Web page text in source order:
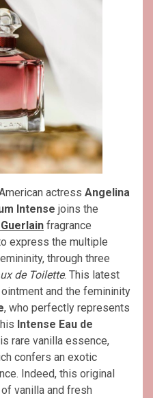
actress Angelina
Intense joins the
fragrance
express the multiple
through three
de Toilette. This latest
and the femininity
, who perfectly represents
Intense Eau de
rare vanilla essence,
confers an exotic
Indeed, this original
vanilla and fresh